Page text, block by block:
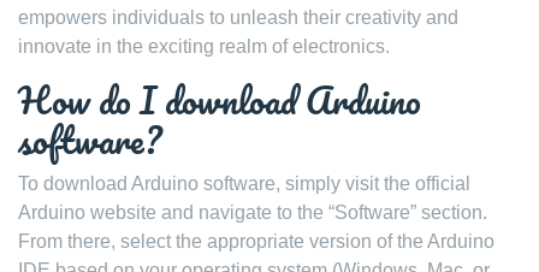
empowers individuals to unleash their creativity and
innovate in the exciting realm of electronics.
How do I download Arduino
software?
To download Arduino software, simply visit the official
Arduino website and navigate to the “Software” section.
From there, select the appropriate version of the Arduino